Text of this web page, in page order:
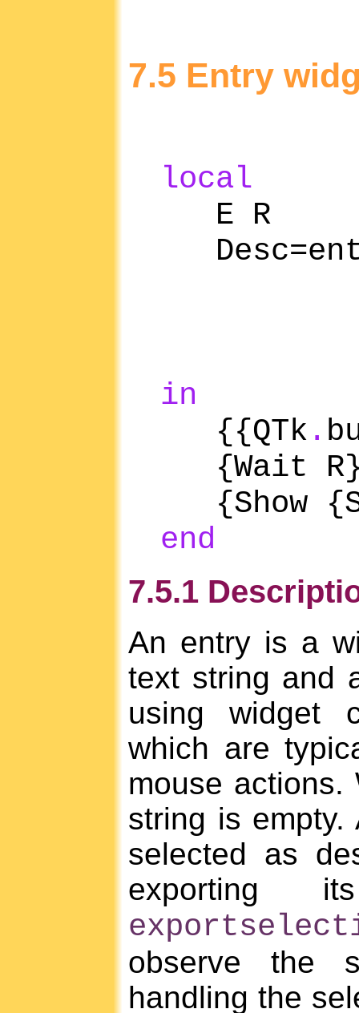
7.5 Entry
local
E R
in
{{QTk .
{Wait
{Show
end
7.5.1
An entry is a
text string and
using widget
which are
mouse actions.
string is
selected as
exporting
observe the
handling the